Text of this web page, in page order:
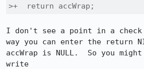
>+  return accWrap;
I don't see a point in a check
way you can enter the return
accWrap is NULL.  So you
write